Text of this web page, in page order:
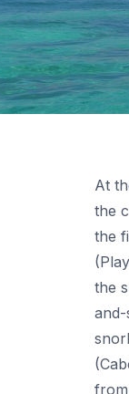
At
the
the
the